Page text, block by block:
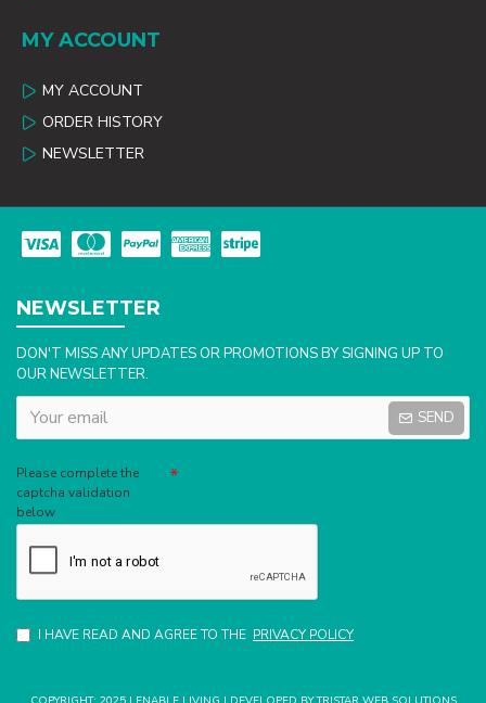
MY ACCOUNT
MY ACCOUNT
ORDER HISTORY
NEWSLETTER
NEWSLETTER
DON'T MISS ANY UPDATES OR PROMOTIONS BY SIGNING UP TO
OUR NEWSLETTER.
SEND
Please complete the
captcha validation
below
I HAVE READ AND AGREE TO THE PRIVACY POLICY